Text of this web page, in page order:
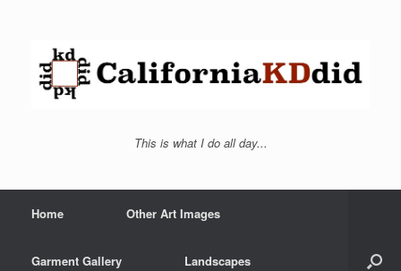
This is what I do all day...
Home Other Art Images
Garment Gallery Landscapes